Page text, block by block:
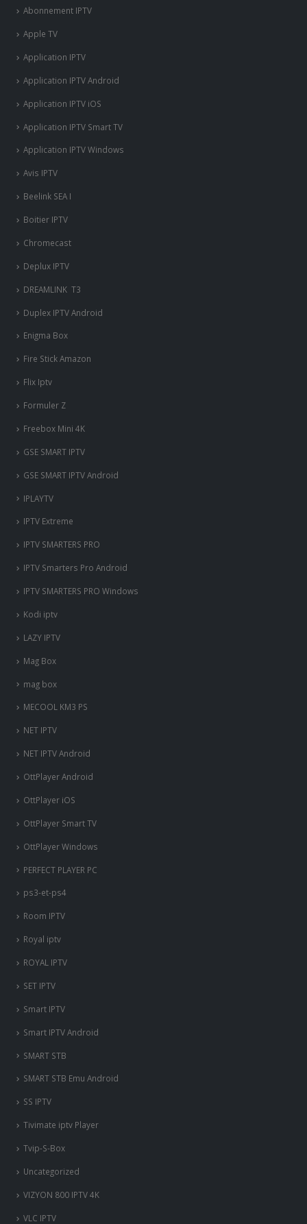
Abonnement IPTV
Apple TV
Application IPTV
Application IPTV Android
Application IPTV iOS
Application IPTV Smart TV
Application IPTV Windows
Avis IPTV
Beelink SEA I
Boitier IPTV
Chromecast
Deplux IPTV
DREAMLINK T3
Duplex IPTV Android
Enigma Box
Fire Stick Amazon
Flix Iptv
Formuler Z
Freebox Mini 4K
‎GSE SMART IPTV
GSE SMART IPTV Android
IPLAYTV
IPTV Extreme
IPTV SMARTERS PRO
IPTV Smarters Pro Android
IPTV SMARTERS PRO Windows
Kodi iptv
LAZY IPTV
Mag Box
mag box
MECOOL KM3 PS
NET IPTV
NET IPTV Android
OttPlayer Android
OttPlayer iOS
OttPlayer Smart TV
OttPlayer Windows
PERFECT PLAYER PC
ps3-et-ps4
Room IPTV
Royal iptv
ROYAL IPTV
SET IPTV
Smart IPTV
Smart IPTV Android
SMART STB
SMART STB Emu Android
SS IPTV
Tivimate iptv Player
Tvip-S-Box
Uncategorized
VIZYON 800 IPTV 4K
VLC IPTV